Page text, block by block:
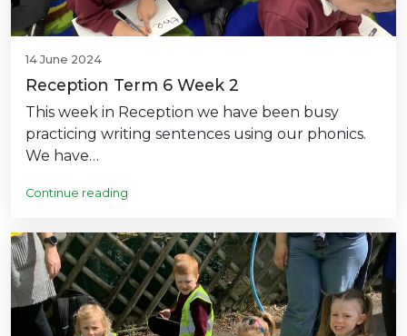
14 June 2024
Reception Term 6 Week 2
This week in Reception we have been busy
practicing writing sentences using our phonics.
We have…
Continue reading